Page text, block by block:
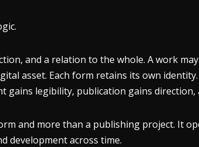
and a relation to the whole. A work
asset. Each form retains its own
legibility, publication gains direction,
and more than a publishing project. It
development across time.